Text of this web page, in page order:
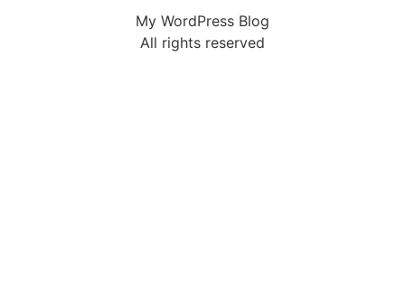
My WordPress Blog
All rights reserved